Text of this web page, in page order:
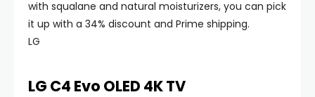
with squalane and natural moisturizers, you can pick
it up with a 34% discount and Prime shipping.
LG
LG C4 Evo OLED 4K TV